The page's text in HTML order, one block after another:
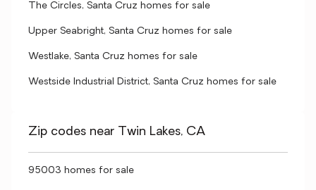
The Circles, Santa Cruz homes for sale
Upper Seabright, Santa Cruz homes for sale
Westlake, Santa Cruz homes for sale
Westside Industrial District, Santa Cruz homes for sale
Zip codes near Twin Lakes, CA
95003 homes for sale